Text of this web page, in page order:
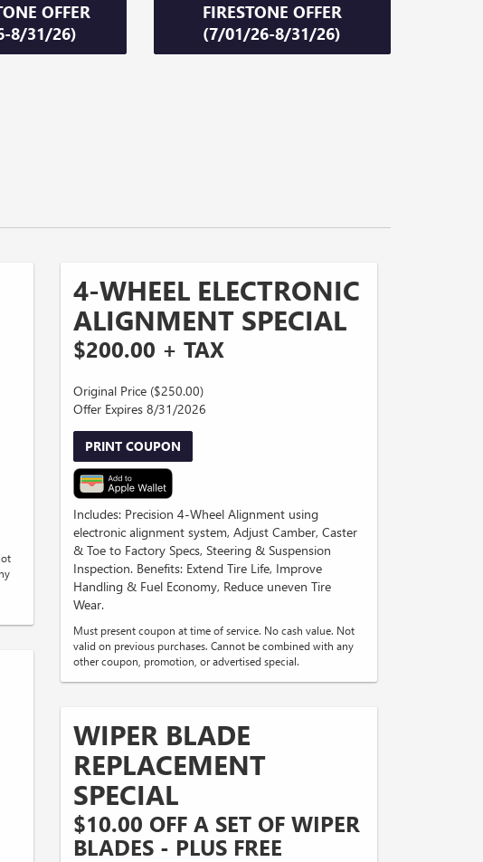
OFFER
8/31/26)
FIRESTONE OFFER
(7/01/26-8/31/26)
4-WHEEL ELECTRONIC
ALIGNMENT SPECIAL
$200.00 + TAX
Original Price ($250.00)
Offer Expires 8/31/2026
PRINT COUPON
Includes: Precision 4-Wheel Alignment using
electronic alignment system, Adjust Camber, Caster
& Toe to Factory Specs, Steering & Suspension
Inspection. Benefits: Extend Tire Life, Improve
Handling & Fuel Economy, Reduce uneven Tire
Wear.
Must present coupon at time of service. No cash value. Not
valid on previous purchases. Cannot be combined with any
other coupon, promotion, or advertised special.
WIPER BLADE
REPLACEMENT
SPECIAL
$10.00 OFF A SET OF WIPER
BLADES - PLUS FREE